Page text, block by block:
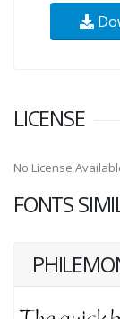
LICENSE
No License
FONTS